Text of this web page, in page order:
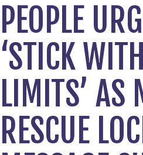
PEOPLE
‘STICK
LIMITS’ AS
RESCUE